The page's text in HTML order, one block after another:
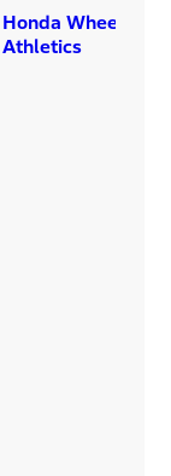
Honda Wheelchair
Athletics